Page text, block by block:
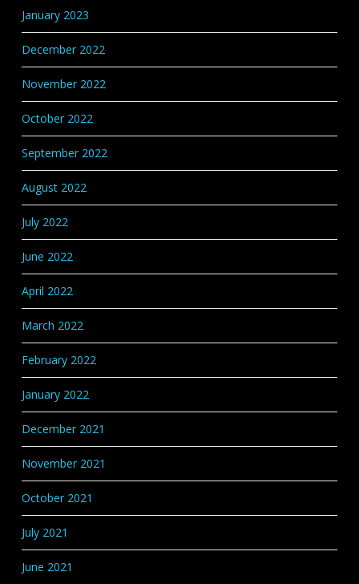
January 2023
December 2022
November 2022
October 2022
September 2022
August 2022
July 2022
June 2022
April 2022
March 2022
February 2022
January 2022
December 2021
November 2021
October 2021
July 2021
June 2021